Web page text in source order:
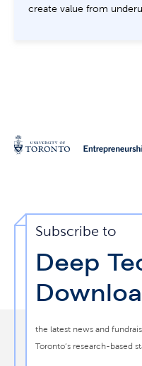
create value from
Subscribe to
Deep
the latest news and
Toronto’s research-based